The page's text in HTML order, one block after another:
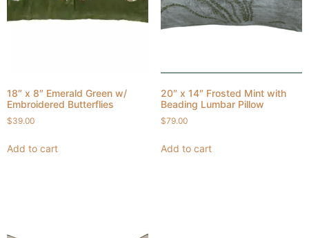
18″ x 8″ Emerald Green w/
Embroidered Butterflies
$39.00
Add to cart
20″ x 14″ Frosted Mint with
Beading Lumbar Pillow
$79.00
Add to cart